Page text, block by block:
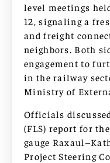
level meetings
12, signaling a
and freight
neighbors. Both
engagement to
in the railway
Ministry of
Officials
(FLS) report for
gauge
Project Steering